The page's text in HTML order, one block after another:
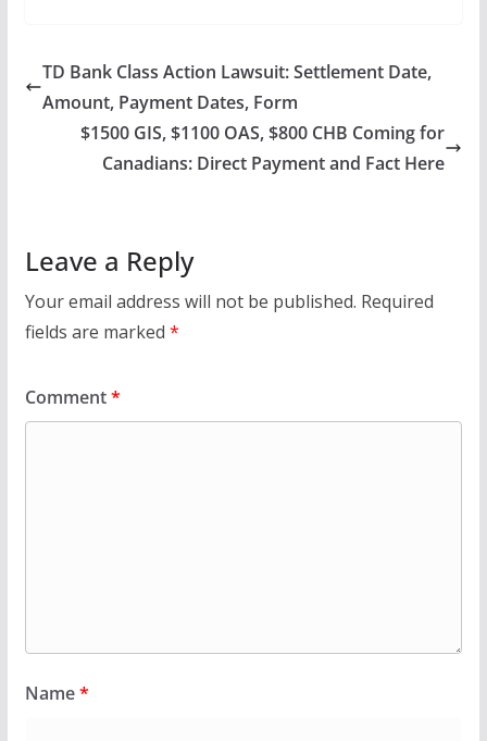
TD Bank Class Action Lawsuit: Settlement Date,
Amount, Payment Dates, Form
$1500 GIS, $1100 OAS, $800 CHB Coming for
Canadians: Direct Payment and Fact Here
Leave a Reply
Your email address will not be published. Required
fields are marked *
Comment*
Name*